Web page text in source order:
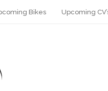
Bikes Upcoming